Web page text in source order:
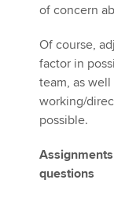
of concern
Of course,
factor in
team, as
working/
possible.
questions